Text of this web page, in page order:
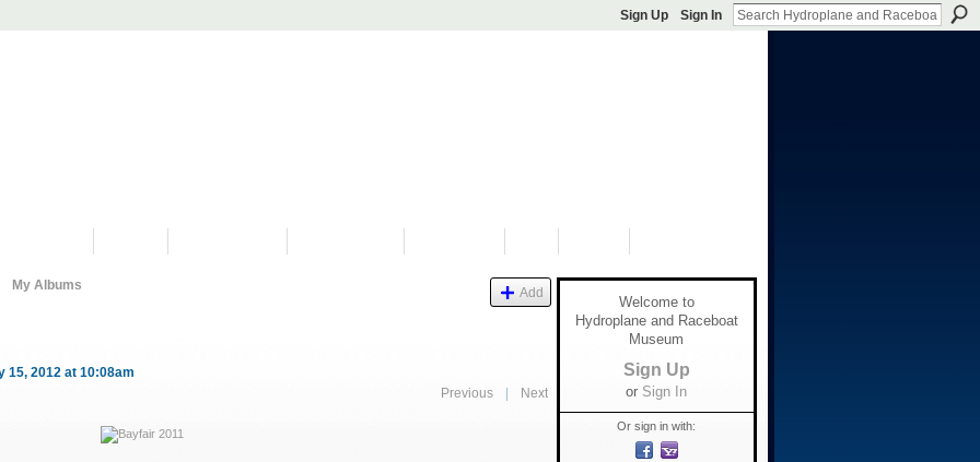
Sign Up Sign In
My Albums Add
15, 2012 at 10:08am
Previous Next
Welcome to
Hydroplane and Raceboat
Museum
Sign Up
or Sign In
Or sign in with: